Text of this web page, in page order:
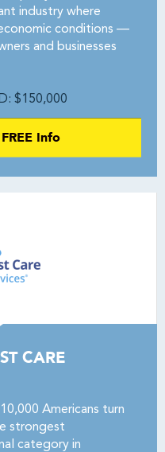
industry where
conditions —
and businesses
$150,000
Info
CARE
Americans turn
strongest
category in